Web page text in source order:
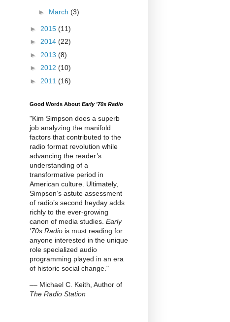
► March (3)
► 2015 (11)
► 2014 (22)
► 2013 (8)
► 2012 (10)
► 2011 (16)
Good Words About Early '70s Radio
"Kim Simpson does a superb
job analyzing the manifold
factors that contributed to the
radio format revolution while
advancing the reader’s
understanding of a
transformative period in
American culture. Ultimately,
Simpson’s astute assessment
of radio’s second heyday adds
richly to the ever-growing
canon of media studies. Early
'70s Radio is must reading for
anyone interested in the unique
role specialized audio
programming played in an era
of historic social change."
–– Michael C. Keith, Author of
The Radio Station